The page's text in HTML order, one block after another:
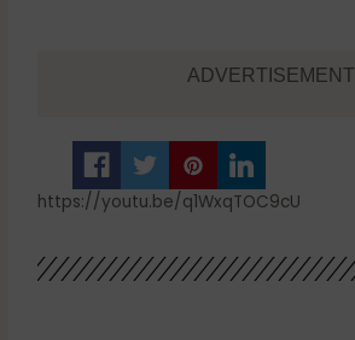
ADVERTISEMENT
https://youtu.be/q1WxqTOC9cU